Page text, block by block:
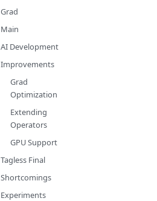
Grad
Main
AI Development
Improvements
Grad
Optimization
Extending
Operators
GPU Support
Tagless Final
Shortcomings
Experiments